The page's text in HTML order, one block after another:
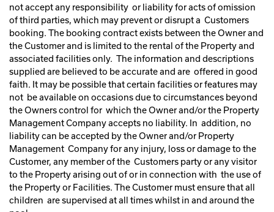
not accept any responsibility or liability for acts of omission
of third parties, which may prevent or disrupt a Customers
booking. The booking contract exists between the Owner and
the Customer and is limited to the rental of the Property and
associated facilities only. The information and descriptions
supplied are believed to be accurate and are offered in good
faith. It may be possible that certain facilities or features may
not be available on occasions due to circumstances beyond
the Owners control for which the Owner and/or the Property
Management Company accepts no liability. In addition, no
liability can be accepted by the Owner and/or Property
Management Company for any injury, loss or damage to the
Customer, any member of the Customers party or any visitor
to the Property arising out of or in connection with the use of
the Property or Facilities. The Customer must ensure that all
children are supervised at all times whilst in and around the